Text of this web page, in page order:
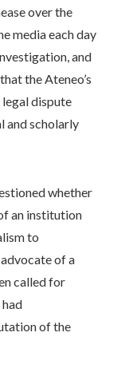
over the
media each day
and
the Ateneo’s
dispute
and scholarly
whether
an institution
to
of a
called for
of the